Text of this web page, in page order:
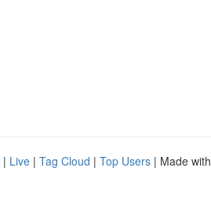
| Live | Tag Cloud | Top Users | Made with